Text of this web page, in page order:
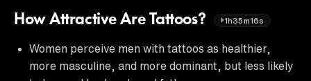
How Attractive Are Tattoos? 1h35m16s
Women perceive men with tattoos as healthier,
more masculine, and more dominant, but less likely